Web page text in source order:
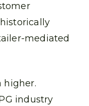
mediated
higher.
industry